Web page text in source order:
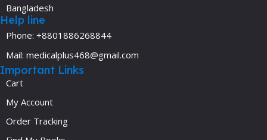
Bangladesh
Help line
Phone: +8801886268844
Mail: medicalplus468@gmail.com
Important Links
Cart
My Account
Order Tracking